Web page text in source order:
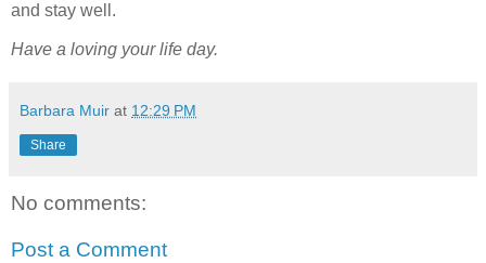
and stay well.
Have a loving your life day.
Barbara Muir at 12:29 PM
Share
No comments:
Post a Comment